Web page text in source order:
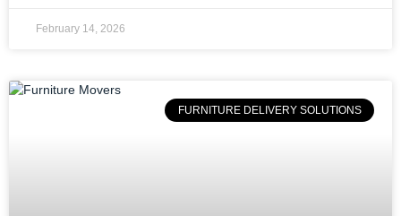
February 14, 2026
FURNITURE DELIVERY SOLUTIONS